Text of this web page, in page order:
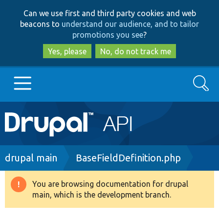
to
main
content
to
search
Can we use first and third party cookies and web
beacons to understand our audience, and to tailor
promotions you see?
Yes, please
No, do not track me
Main
navigation
Go to Drupal.org
Drupal 8+
Search
Breadcrumb
drupal main BaseFieldDefinition.php
Warning
message
You are browsing documentation for drupal
main, which is the development branch.